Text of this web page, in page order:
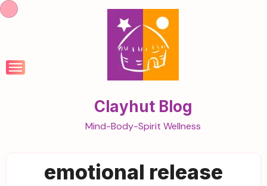
Skip
Clayhut Blog
Mind-Body-Spirit Wellness
emotional release